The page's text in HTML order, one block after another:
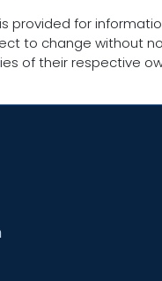
provided for
to change without
of their respective